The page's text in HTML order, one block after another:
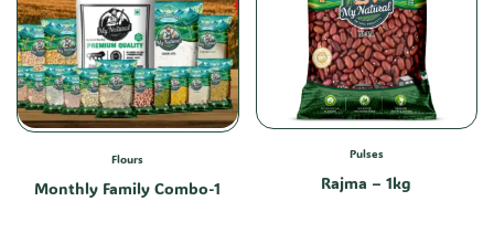
Flours
Monthly Family Combo-1
Pulses
Rajma – 1kg